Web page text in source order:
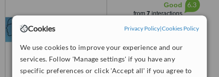
Cookies Privacy Policy|Cookies Policy
We use cookies to improve your experience and our
services. Follow 'Manage settings' if you have any
specific preferences or click 'Accept all' if you agree to
Good
from 7 interactions
6.3